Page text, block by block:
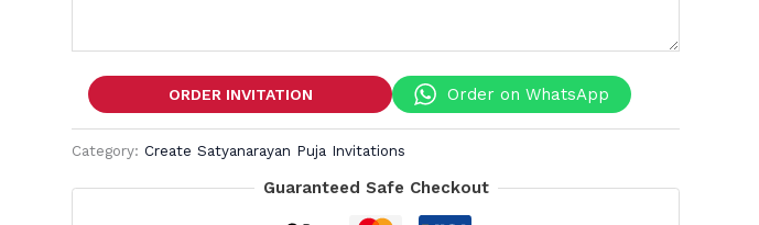
Order on WhatsApp
ORDER INVITATION
Category: Create Satyanarayan Puja Invitations
Guaranteed Safe Checkout